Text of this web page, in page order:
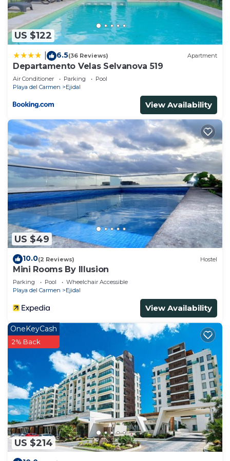
to stay in Ejidal. Enjoy your stay in Ejidal at this
House.
US $122
6.5(36 Reviews) Apartment
Departamento Velas Selvanova 519
Air Conditioner Parking
Pool
Playa del Carmen
Ejidal
View Availability
US $49
10.0(2 Reviews) Hostel
Mini Rooms By Illusion
Parking Pool
Wheelchair Accessible
Playa del Carmen
Ejidal
View Availability
US $214
OneKeyCash
2% Back